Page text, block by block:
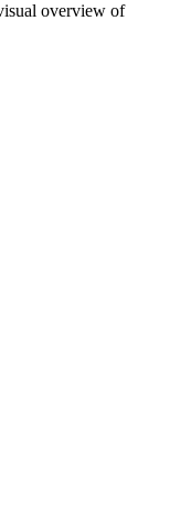
overview of